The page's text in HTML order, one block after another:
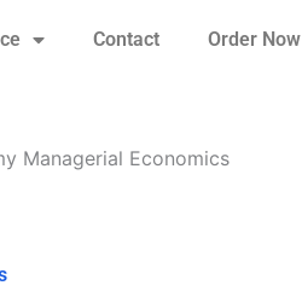
Contact Order Now
Managerial Economics